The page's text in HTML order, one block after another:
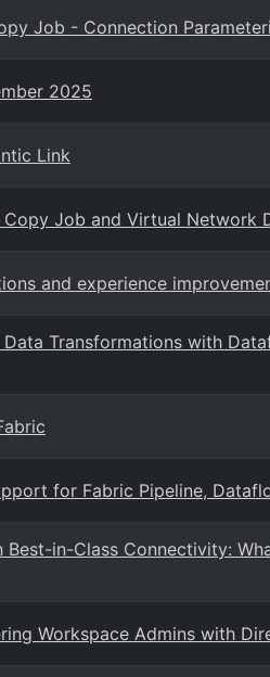
Job - Connection
2025
Link
Job and Virtual Network
and experience
Transformations with
for Fabric Pipeline,
in-Class Connectivity:
Workspace Admins with